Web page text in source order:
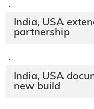
·
India, USA
partnership
·
India, USA
new build